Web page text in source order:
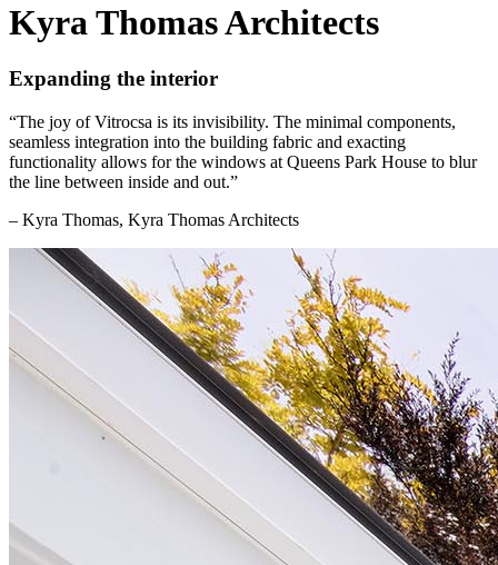
Kyra Thomas Architects
Expanding the interior
“The joy of Vitrocsa is its invisibility. The minimal components,
seamless integration into the building fabric and exacting
functionality allows for the windows at Queens Park House to blur
the line between inside and out.”
– Kyra Thomas, Kyra Thomas Architects